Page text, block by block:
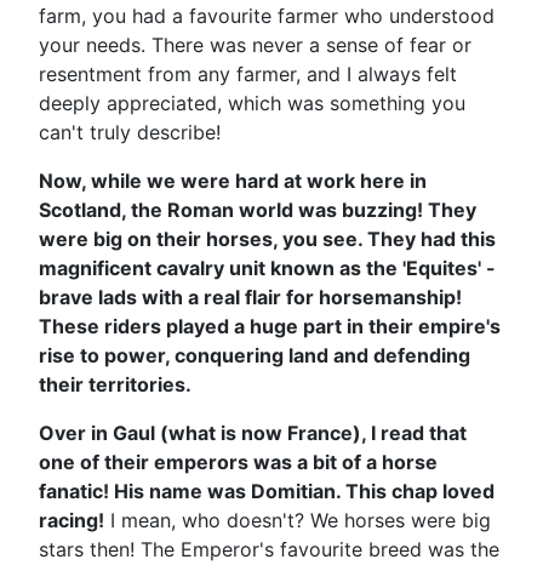
farm, you had a favourite farmer who understood
your needs. There was never a sense of fear or
resentment from any farmer, and I always felt
deeply appreciated, which was something you
can't truly describe!
Now, while we were hard at work here in
Scotland, the Roman world was buzzing! They
were big on their horses, you see. They had this
magnificent cavalry unit known as the 'Equites' -
brave lads with a real flair for horsemanship!
These riders played a huge part in their empire's
rise to power, conquering land and defending
their territories.
Over in Gaul (what is now France), I read that
one of their emperors was a bit of a horse
fanatic! His name was Domitian. This chap loved
racing! I mean, who doesn't? We horses were big
stars then! The Emperor's favourite breed was the